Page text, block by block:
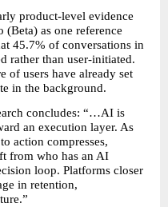
product-level evidence
as one reference
45.7% of conversations in
rather than user-initiated.
of users have already set
in the background.
concludes: “…AI is
an execution layer. As
action compresses,
from who has an AI
loop. Platforms closer
in retention,